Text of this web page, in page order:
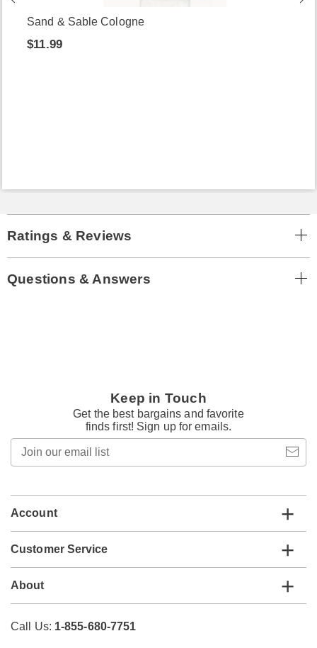
Sand & Sable Cologne
$11.99
Ratings & Reviews
Questions & Answers
Keep in Touch
Get the best bargains and favorite
finds first! Sign up for emails.
email
Account
Customer Service
About
Call Us: 1-855-680-7751